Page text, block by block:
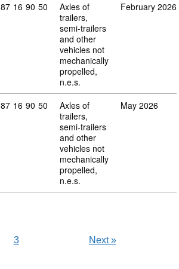
Commodity code: 87 16 90 50
87 16 90 50
Axles of
trailers,
semi-trailers
and other
vehicles not
mechanically
propelled,
n.e.s.
February 2026
Commodity code: 87 16 90 50
87 16 90 50
Axles of
trailers,
semi-trailers
and other
vehicles not
mechanically
propelled,
n.e.s.
May 2026
3 Next»